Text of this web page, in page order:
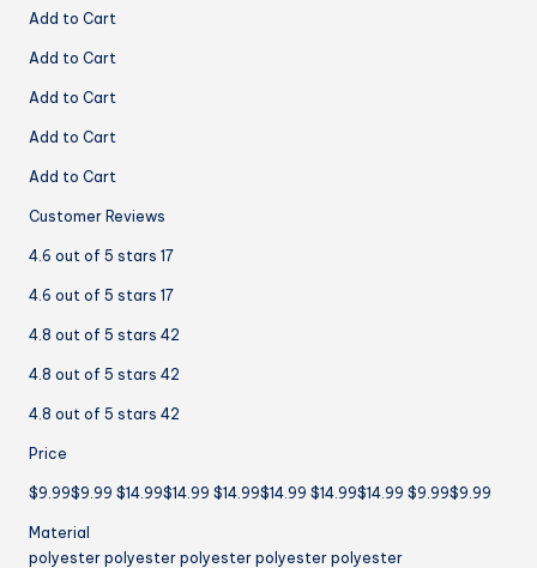
Chef
for
Wife
Add to Cart
Add to Cart
Add to Cart
Add to Cart
Add to Cart
Customer Reviews
4.6 out of 5 stars 17
4.6 out of 5 stars 17
4.8 out of 5 stars 42
4.8 out of 5 stars 42
4.8 out of 5 stars 42
Price
$9.99$9.99 $14.99$14.99 $14.99$14.99 $14.99$14.99 $9.99$9.99
Material
polyester polyester polyester polyester polyester